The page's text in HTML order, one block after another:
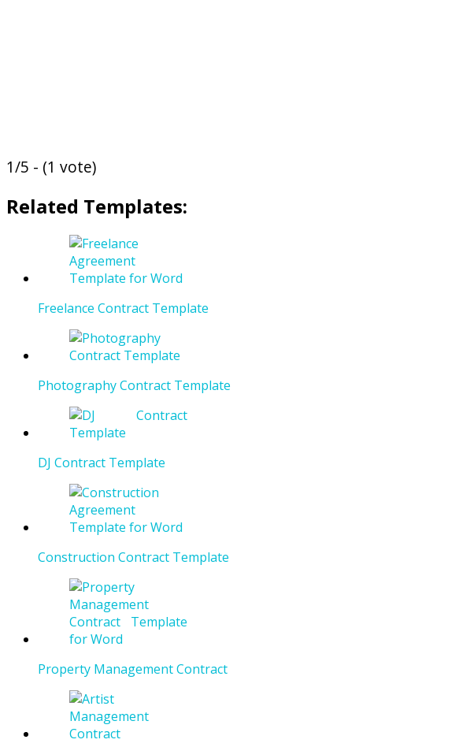
1/5 - (1 vote)
Related Templates:
Freelance Contract Template
Photography Contract Template
DJ Contract Template
Construction Contract Template
Property Management Contract